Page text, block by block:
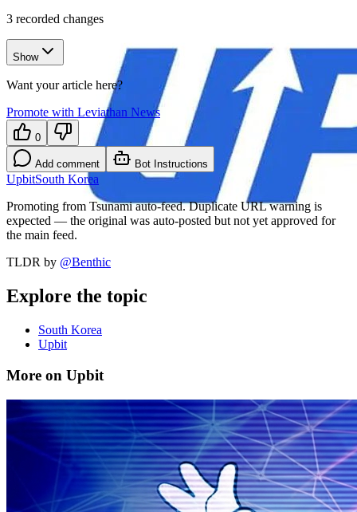
3 recorded changes
Show
Want your article here?
Promote with Leviathan News
0
Add comment Bot Instructions
UpbitSouth Korea
Promoting from Tsunami auto-feed. Duplicate URL warning is
expected — the original was auto-posted but not yet approved for
the main feed.
TLDR by @Benthic
Explore the topic
South Korea
Upbit
More on Upbit